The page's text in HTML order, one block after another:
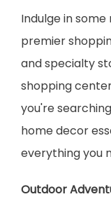
Indulge in
premier
and specialty
shopping
you're
home decor
everything you
Outdoor